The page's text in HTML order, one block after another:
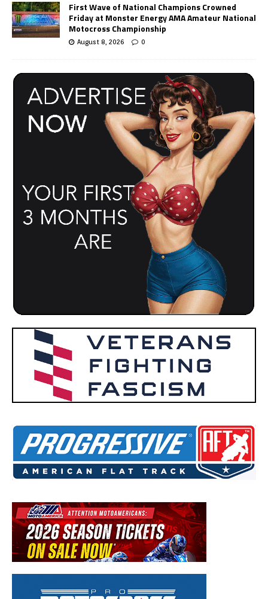
First Wave of National Champions Crowned
Friday at Monster Energy AMA Amateur National
Motocross Championship
August 8, 2026 0